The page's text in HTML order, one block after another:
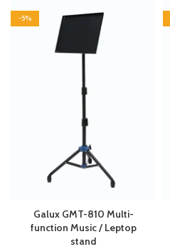
-5%
Galux GMT-810 Multi-
function Music / Leptop
stand